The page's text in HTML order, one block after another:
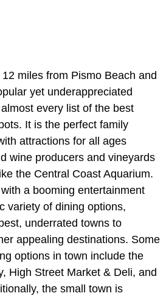
miles from Pismo Beach and
yet underappreciated
every list of the best
It is the perfect family
attractions for all ages
wine producers and vineyards
the Central Coast Aquarium.
a booming entertainment
variety of dining options,
underrated towns to
appealing destinations. Some
options in town include the
High Street Market & Deli, and
the small town is